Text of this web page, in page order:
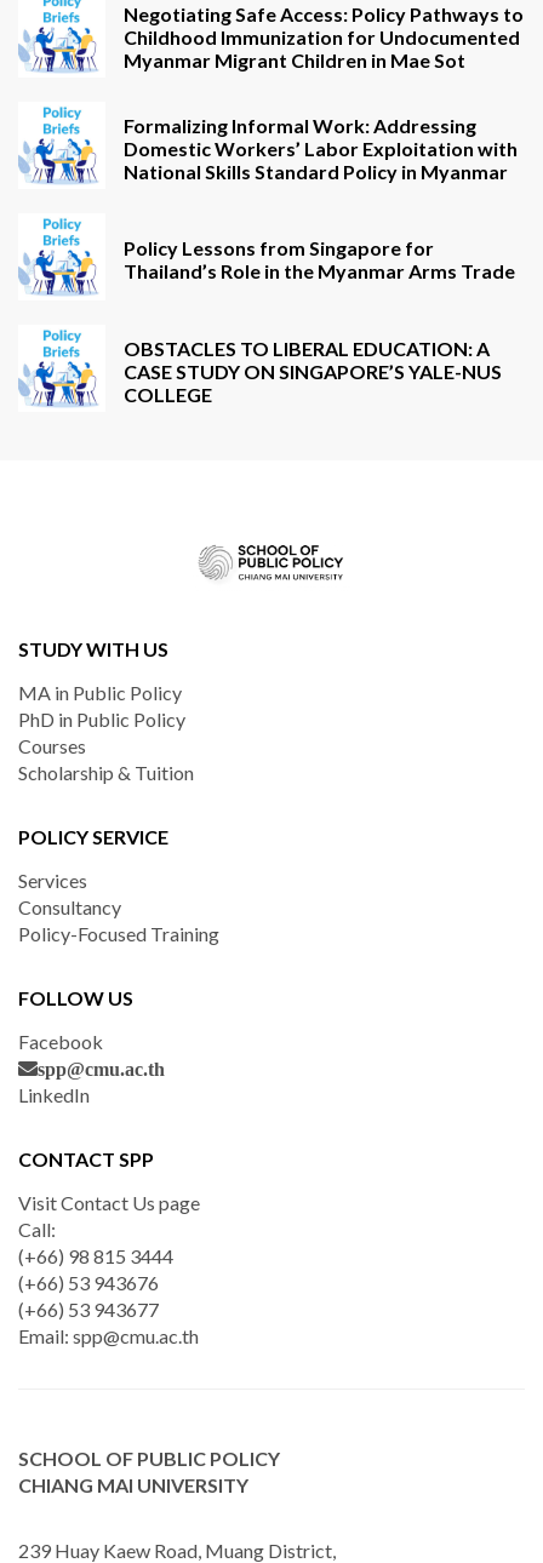
Negotiating Safe Access: Policy Pathways to
Childhood Immunization for Undocumented
Myanmar Migrant Children in Mae Sot
Formalizing Informal Work: Addressing
Domestic Workers’ Labor Exploitation with
National Skills Standard Policy in Myanmar
Policy Lessons from Singapore for
Thailand’s Role in the Myanmar Arms Trade
OBSTACLES TO LIBERAL EDUCATION: A
CASE STUDY ON SINGAPORE’S YALE-NUS
COLLEGE
STUDY WITH US
MA in Public Policy
PhD in Public Policy
Courses
Scholarship & Tuition
POLICY SERVICE
Services
Consultancy
Policy-Focused Training
FOLLOW US
Facebook
spp@cmu.ac.th
LinkedIn
CONTACT SPP
Visit Contact Us page
Call:
(+66) 98 815 3444
(+66) 53 943676
(+66) 53 943677
Email: spp@cmu.ac.th
SCHOOL OF PUBLIC POLICY
CHIANG MAI UNIVERSITY
239 Huay Kaew Road, Muang District,